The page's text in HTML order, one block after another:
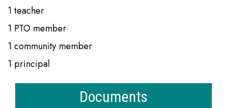
1 teacher
1 PTO member
1 community member
1 principal
Documents